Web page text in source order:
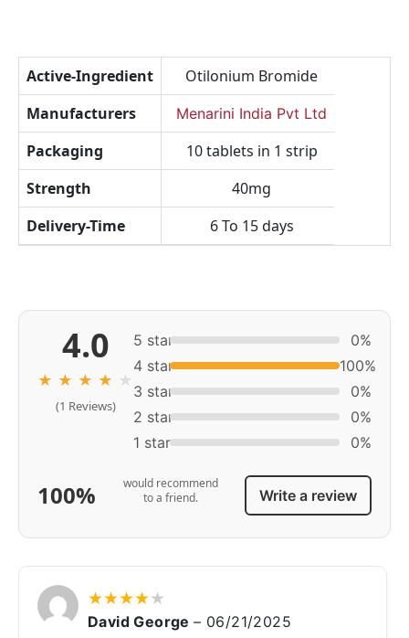
Active-Ingredient
Otilonium Bromide
Manufacturers
Menarini India Pvt Ltd
Packaging
10 tablets in 1 strip
Strength
40mg
Delivery-Time
6 To 15 days
4.0
★ ★ ★ ★ ★
(1 Reviews)
5 star
0%
4 star
100%
3 star
0%
2 star
0%
1 star
0%
100%
would recommend
to a friend.
Write a review
★★★★★
David George– 06/21/2025